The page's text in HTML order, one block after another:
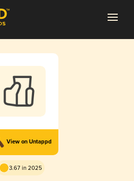
View on Untappd
3.67 in 2025